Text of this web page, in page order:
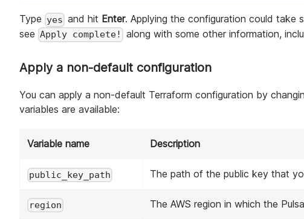
Type yes and hit Enter. Applying the configuration could take
see Apply complete! along with some other information,
Apply a non-default configuration
You can apply a non-default Terraform configuration by
variables are available:
Variable name Description
public_key_path The path of the public key that
region The AWS region in which the